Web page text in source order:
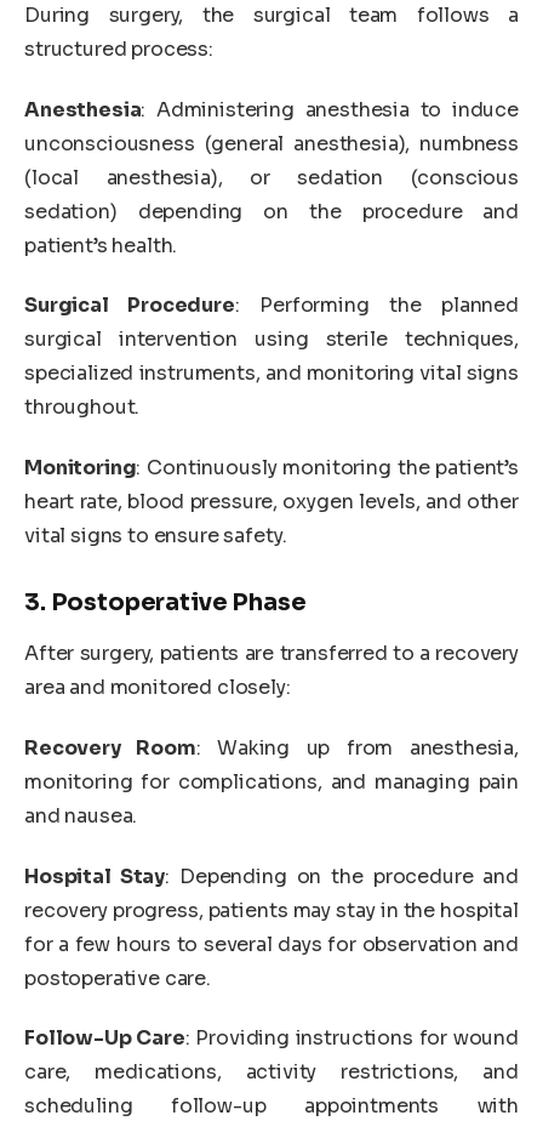
During surgery, the surgical team follows a
structured process:
Anesthesia: Administering anesthesia to induce
unconsciousness (general anesthesia), numbness
(local anesthesia), or sedation (conscious
sedation) depending on the procedure and
patient’s health.
Surgical Procedure: Performing the planned
surgical intervention using sterile techniques,
specialized instruments, and monitoring vital signs
throughout.
Monitoring: Continuously monitoring the patient’s
heart rate, blood pressure, oxygen levels, and other
vital signs to ensure safety.
3. Postoperative Phase
After surgery, patients are transferred to a recovery
area and monitored closely:
Recovery Room: Waking up from anesthesia,
monitoring for complications, and managing pain
and nausea.
Hospital Stay: Depending on the procedure and
recovery progress, patients may stay in the hospital
for a few hours to several days for observation and
postoperative care.
Follow-Up Care: Providing instructions for wound
care, medications, activity restrictions, and
scheduling follow-up appointments with